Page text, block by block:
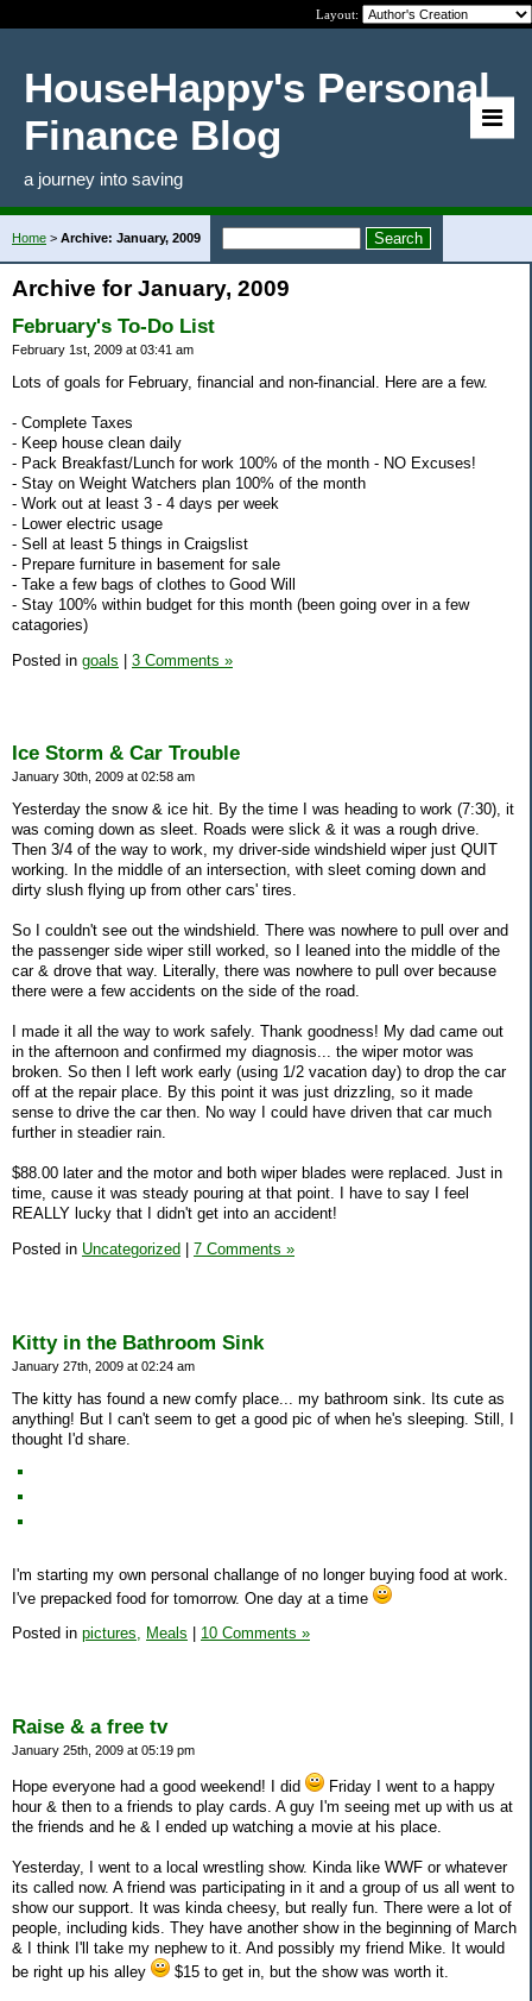
Layout:
HouseHappy's Personal
Finance Blog
a journey into saving
Home > Archive: January, 2009
Archive for January, 2009
February's To-Do List
February 1st, 2009 at 03:41 am
Lots of goals for February, financial and non-financial. Here are a few.
- Complete Taxes
- Keep house clean daily
- Pack Breakfast/Lunch for work 100% of the month - NO Excuses!
- Stay on Weight Watchers plan 100% of the month
- Work out at least 3 - 4 days per week
- Lower electric usage
- Sell at least 5 things in Craigslist
- Prepare furniture in basement for sale
- Take a few bags of clothes to Good Will
- Stay 100% within budget for this month (been going over in a few
catagories)
Posted in goals | 3 Comments »
Ice Storm & Car Trouble
January 30th, 2009 at 02:58 am
Yesterday the snow & ice hit. By the time I was heading to work (7:30), it
was coming down as sleet. Roads were slick & it was a rough drive.
Then 3/4 of the way to work, my driver-side windshield wiper just QUIT
working. In the middle of an intersection, with sleet coming down and
dirty slush flying up from other cars' tires.
So I couldn't see out the windshield. There was nowhere to pull over and
the passenger side wiper still worked, so I leaned into the middle of the
car & drove that way. Literally, there was nowhere to pull over because
there were a few accidents on the side of the road.
I made it all the way to work safely. Thank goodness! My dad came out
in the afternoon and confirmed my diagnosis... the wiper motor was
broken. So then I left work early (using 1/2 vacation day) to drop the car
off at the repair place. By this point it was just drizzling, so it made
sense to drive the car then. No way I could have driven that car much
further in steadier rain.
$88.00 later and the motor and both wiper blades were replaced. Just in
time, cause it was steady pouring at that point. I have to say I feel
REALLY lucky that I didn't get into an accident!
Posted in Uncategorized 7 Comments »
Kitty in the Bathroom Sink
January 27th, 2009 at 02:24 am
The kitty has found a new comfy place... my bathroom sink. Its cute as
anything! But I can't seem to get a good pic of when he's sleeping. Still, I
thought I'd share.
I'm starting my own personal challange of no longer buying food at work.
I've prepacked food for tomorrow. One day at a time
Posted in pictures, Meals 10 Comments »
Raise & a free tv
January 25th, 2009 at 05:19 pm
Hope everyone had a good weekend! I did
Friday I went to a happy
hour & then to a friends to play cards. A guy I'm seeing met up with us at
the friends and he & I ended up watching a movie at his place.
Yesterday, I went to a local wrestling show. Kinda like WWF or whatever
its called now. A friend was participating in it and a group of us all went to
show our support. It was kinda cheesy, but really fun. There were a lot of
people, including kids. They have another show in the beginning of March
& I think I'll take my nephew to it. And possibly my friend Mike. It would
be right up his alley
$15 to get in, but the show was worth it.